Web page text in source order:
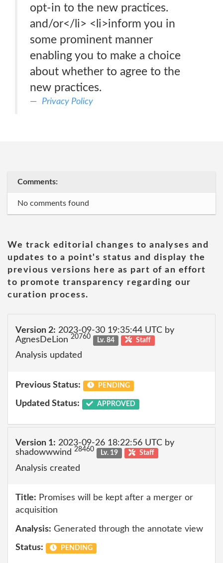
opt-in to the new practices.
and/or</li> <li>inform you in
some prominent manner
enabling you to make a choice
about whether to agree to the
new practices.
Privacy Policy
Comments:
No comments found
We track editorial changes to analyses and
updates to a point's status and display the
previous versions here as part of an effort
to promote transparency regarding our
curation process.
Version 2: 2023-09-30 19:35:44 UTC by
AgnesDeLion 20760 Lv. 84 Staff
Analysis updated
Previous Status: PENDING
Updated Status: APPROVED
Version 1: 2023-09-26 18:22:56 UTC by
shadowwwind 28460 Lv. 19 Staff
Analysis created
Title: Promises will be kept after a merger or
acquisition
Analysis: Generated through the annotate view
Status: PENDING